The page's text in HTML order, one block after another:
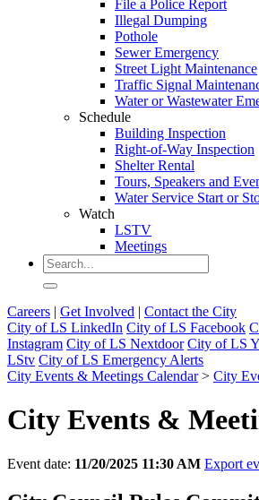
File a Police Report
Illegal Dumping
Pothole
Sewer Emergency
Street Light Maintenance
Traffic Signal
Water or Wastewater
Schedule
Building Inspection
Right-of-Way Inspection
Shelter Rental
Tours, Speakers and
Water Service Start or
Watch
LSTV
Meetings
Careers | Get Involved | Contact the City
City of LS LinkedIn City of LS Facebook
Instagram City of LS Nextdoor City of LS
LStv City of LS Emergency Alerts
City Events & Meetings Calendar> City
City Events &
Event date: 11/20/2025 11:30 AM Export